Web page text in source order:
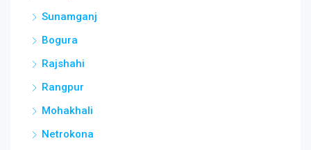
Sunamganj
Bogura
Rajshahi
Rangpur
Mohakhali
Netrokona